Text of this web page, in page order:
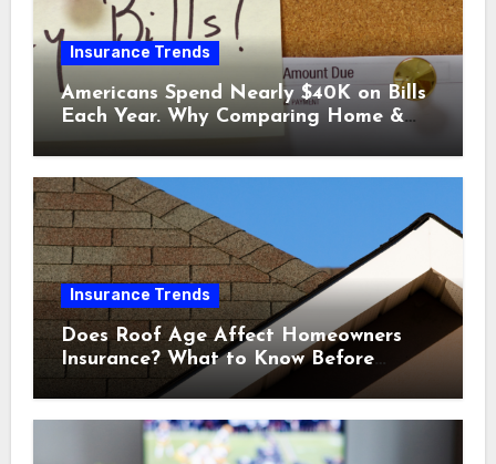
Insurance Trends
Americans Spend Nearly $40K on Bills
Each Year. Why Comparing Home &
Car Insurance Quotes Could Help You
Save.
Insurance Trends
Does Roof Age Affect Homeowners
Insurance? What to Know Before
Renewal